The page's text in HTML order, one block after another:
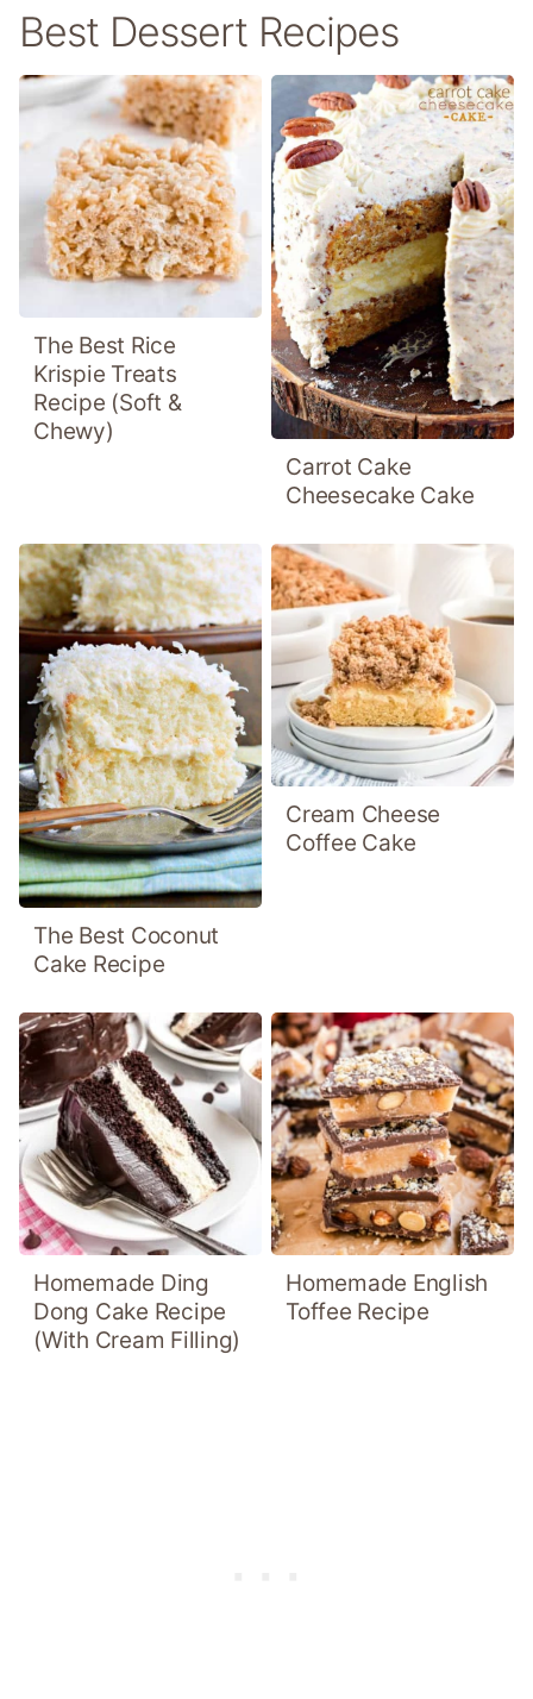
Best Dessert Recipes
The Best Rice
Krispie Treats
Recipe (Soft &
Chewy)
Carrot Cake
Cheesecake Cake
The Best Coconut
Cake Recipe
Cream Cheese
Coffee Cake
Homemade Ding
Dong Cake Recipe
(With Cream Filling)
Homemade English
Toffee Recipe